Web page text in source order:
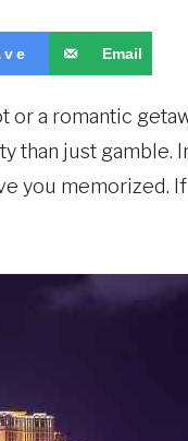
Email
a romantic
than just
you memorized. If